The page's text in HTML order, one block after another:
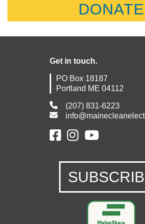
DONATE
Get in touch.
PO Box 18187
Portland ME 04112
(207) 831-6223